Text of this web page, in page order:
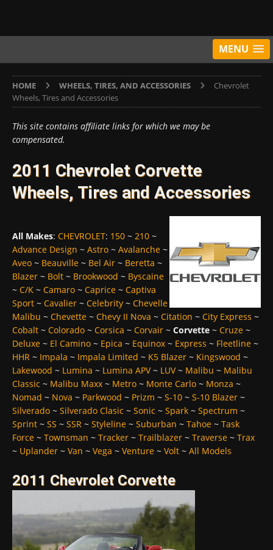
MENU
HOME WHEELS, TIRES, AND ACCESSORIES
Chevrolet
Wheels, Tires and Accessories
This site contains affiliate links for which we may be
compensated.
2011 Chevrolet Corvette
Wheels, Tires and Accessories
All Makes: CHEVROLET: 150 ~ 210 ~
Advance Design ~ Astro ~ Avalanche ~
Aveo ~ Beauville ~ Bel Air ~ Beretta ~
Blazer ~ Bolt ~ Brookwood ~ Byscaine
~ C/K ~ Camaro ~ Caprice ~ Captiva
Sport ~ Cavalier ~ Celebrity ~ Chevelle
Malibu ~ Chevette ~ Chevy II Nova ~ Citation ~ City Express ~
Cobalt ~ Colorado ~ Corsica ~ Corvair ~ Corvette ~ Cruze ~
Deluxe ~ El Camino ~ Epica ~ Equinox ~ Express ~ Fleetline ~
HHR ~ Impala ~ Impala Limited ~ K5 Blazer ~ Kingswood ~
Lakewood ~ Lumina ~ Lumina APV~ LUV~ Malibu ~ Malibu
Classic ~ Malibu Maxx ~ Metro ~ Monte Carlo ~ Monza ~
Nomad ~ Nova ~ Parkwood ~ Prizm ~ S-10 ~ S-10 Blazer ~
Silverado ~ Silverado Clasic ~ Sonic ~ Spark ~ Spectrum ~
Sprint ~ SS ~ SSR ~ Styleline ~ Suburban ~ Tahoe ~ Task
Force ~ Townsman ~ Tracker ~ Trailblazer ~ Traverse ~ Trax
~ Uplander ~ Van ~ Vega ~ Venture ~ Volt ~ All Models
2011 Chevrolet Corvette